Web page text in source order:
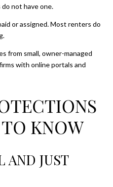
not have one.
or assigned. Most renters do
from small, owner-managed
with online portals and
KNOW
AND JUST